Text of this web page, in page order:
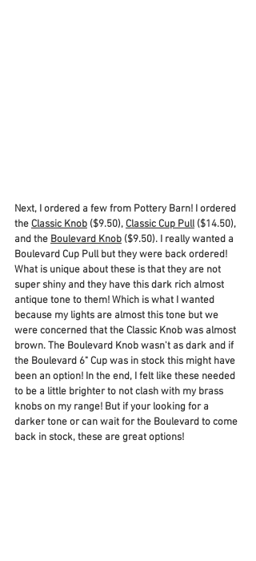
Next, I ordered a few from Pottery Barn! I ordered
the Classic Knob ($9.50), Classic Cup Pull ($14.50),
and the Boulevard Knob ($9.50). I really wanted a
Boulevard Cup Pull but they were back ordered!
What is unique about these is that they are not
super shiny and they have this dark rich almost
antique tone to them! Which is what I wanted
because my lights are almost this tone but we
were concerned that the Classic Knob was almost
brown. The Boulevard Knob wasn't as dark and if
the Boulevard 6" Cup was in stock this might have
been an option! In the end, I felt like these needed
to be a little brighter to not clash with my brass
knobs on my range! But if your looking for a
darker tone or can wait for the Boulevard to come
back in stock, these are great options!